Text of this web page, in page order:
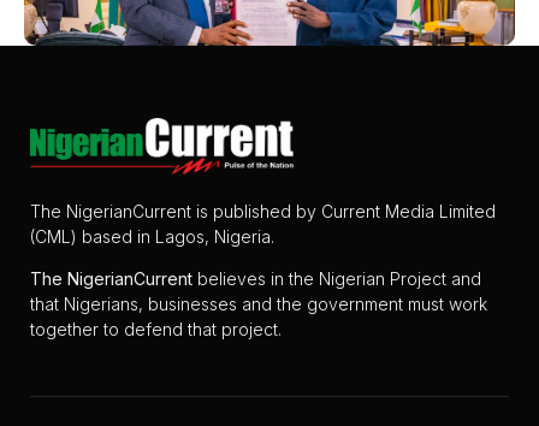
The NigerianCurrent is published by Current Media Limited
(CML) based in Lagos, Nigeria.
The NigerianCurrent believes in the Nigerian Project and
that Nigerians, businesses and the government must work
together to defend that project.